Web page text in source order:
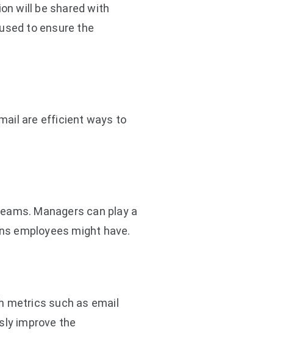
will be shared with
to ensure the
are efficient ways to
Managers can play a
employees might have.
metrics such as email
improve the